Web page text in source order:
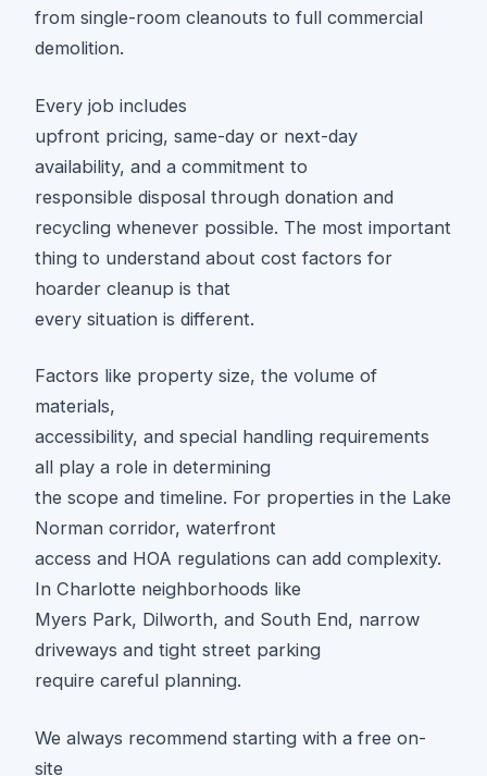
from single-room cleanouts to full commercial
demolition.
Every job includes
upfront pricing, same-day or next-day
availability, and a commitment to
responsible disposal through donation and
recycling whenever possible. The most important
thing to understand about cost factors for
hoarder cleanup is that
every situation is different.
Factors like property size, the volume of
materials,
accessibility, and special handling requirements
all play a role in determining
the scope and timeline. For properties in the Lake
Norman corridor, waterfront
access and HOA regulations can add complexity.
In Charlotte neighborhoods like
Myers Park, Dilworth, and South End, narrow
driveways and tight street parking
require careful planning.
We always recommend starting with a free on-
site